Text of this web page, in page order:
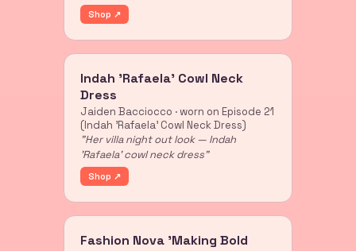
Shop ↗
Indah 'Rafaela' Cowl Neck
Dress
Jaiden Bacciocco · worn on Episode 21
(Indah 'Rafaela' Cowl Neck Dress)
"Her villa night out look — Indah
'Rafaela' cowl neck dress"
Shop ↗
Fashion Nova 'Making Bold